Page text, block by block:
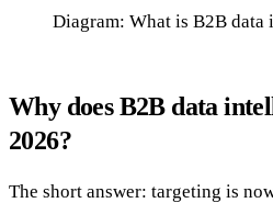
Diagram: What is B2B data
Why does B2B data
2026?
The short answer: targeting is